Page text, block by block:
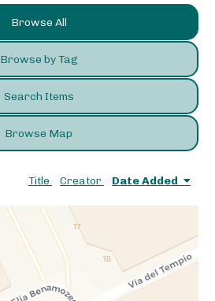
Browse All
Browse by Tag
Search Items
Browse Map
Title Creator Date Added